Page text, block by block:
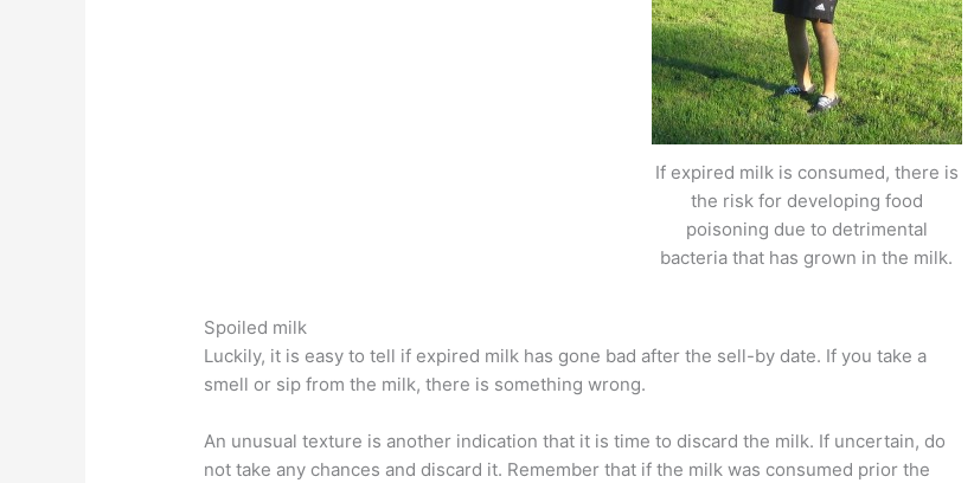
If expired milk is consumed, there is
the risk for developing food
poisoning due to detrimental
bacteria that has grown in the milk.
Spoiled milk
Luckily, it is easy to tell if expired milk has gone bad after the sell-by date. If you take a
smell or sip from the milk, there is something wrong.
An unusual texture is another indication that it is time to discard the milk. If uncertain, do
not take any chances and discard it. Remember that if the milk was consumed prior the